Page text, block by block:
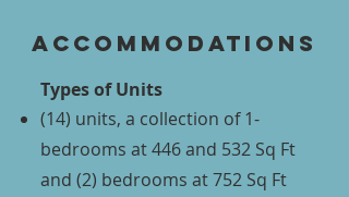
accommodations
Types of Units
(14) units, a collection of 1-
bedrooms at 446 and 532 Sq Ft
and (2) bedrooms at 752 Sq Ft